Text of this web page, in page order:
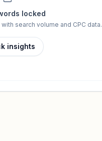
locked
search volume and CPC data.
insights